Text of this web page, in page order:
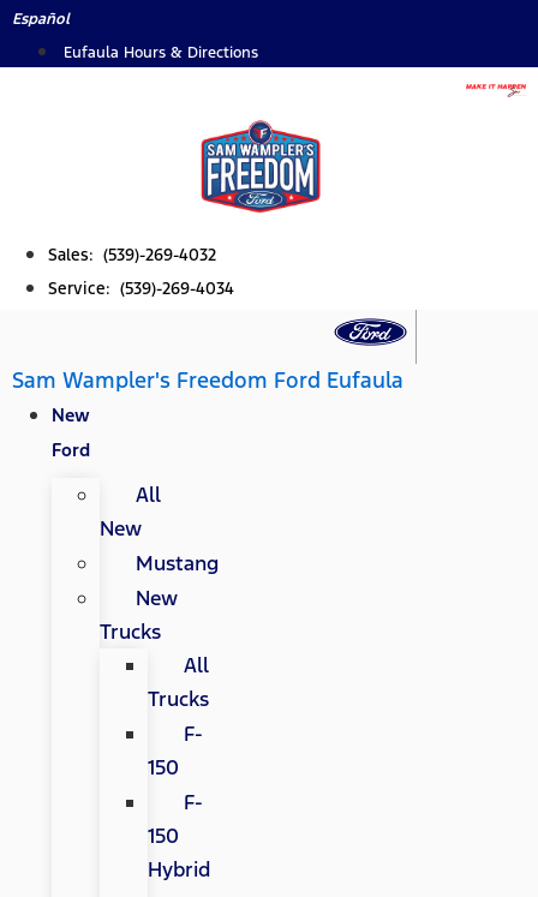
Skip
Español
Eufaula Hours & Directions
Sales: (539)-269-4032
Service: (539)-269-4034
Sam Wampler's Freedom Ford Eufaula
New
Ford
All
New
Mustang
New
Trucks
All
Trucks
F-
150
F-
150
Hybrid